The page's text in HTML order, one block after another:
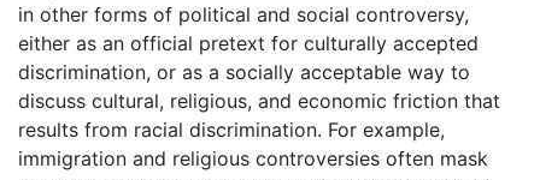
in other forms of political and social controversy,
either as an official pretext for culturally accepted
discrimination, or as a socially acceptable way to
discuss cultural, religious, and economic friction that
results from racial discrimination. For example,
immigration and religious controversies often mask